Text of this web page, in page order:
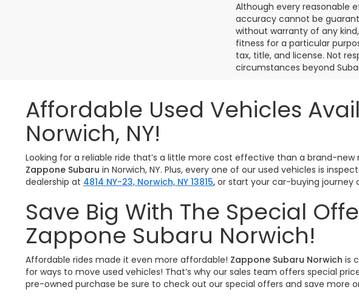
Although every reasonable
accuracy cannot be
without warranty of any
fitness for a particular
tax, title, and license. Not
circumstances beyond
Affordable Used Vehicles
Norwich, NY!
Looking for a reliable ride that’s a little more cost effective than a brand-
Zappone Subaru in Norwich, NY. Plus, every one of our used vehicles is
dealership at 4814 NY-23, Norwich, NY 13815, or start your car-buying journey
Save Big With The Special
Zappone Subaru Norwich!
Affordable rides made it even more affordable! Zappone Subaru Norwich is
for ways to move used vehicles! That’s why our sales team offers special
pre-owned purchase be sure to check out our special offers and save more